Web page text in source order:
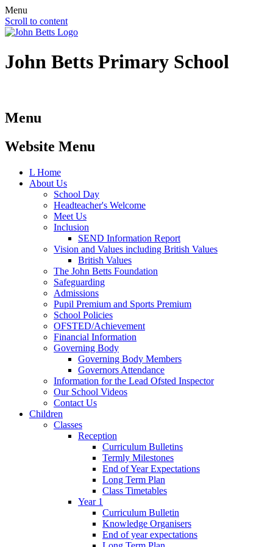
Menu
Scroll to content
John Betts Primary School
Menu
Website Menu
L Home
About Us
School Day
Headteacher's Welcome
Meet Us
Inclusion
SEND Information Report
Vision and Values including British Values
British Values
The John Betts Foundation
Safeguarding
Admissions
Pupil Premium and Sports Premium
School Policies
OFSTED/Achievement
Financial Information
Governing Body
Governing Body Members
Governors Attendance
Information for the Lead Ofsted Inspector
Our School Videos
Contact Us
Children
Classes
Reception
Curriculum Bulletins
Termly Milestones
End of Year Expectations
Long Term Plan
Class Timetables
Year 1
Curriculum Bulletin
Knowledge Organisers
End of year expectations